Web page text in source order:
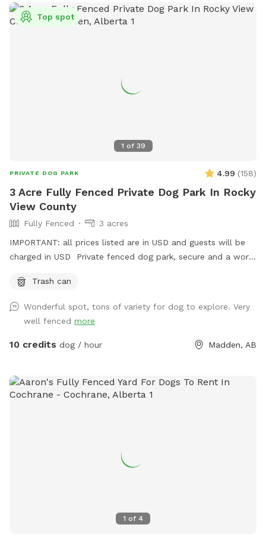
1 of 39
Top spot
PRIVATE DOG PARK 4.99 (158)
3 Acre Fully Fenced Private Dog Park In Rocky
View County
Fully Fenced
3 acres
IMPORTANT: all prices listed are in USD and guests will be
charged in USD Private fenced dog park, secure and a work
and more in the spring
Trash can
Wonderful spot, tons of variety for dog to explore. Very
well fenced more
10 credits dog / hour Madden, AB
1 of 4